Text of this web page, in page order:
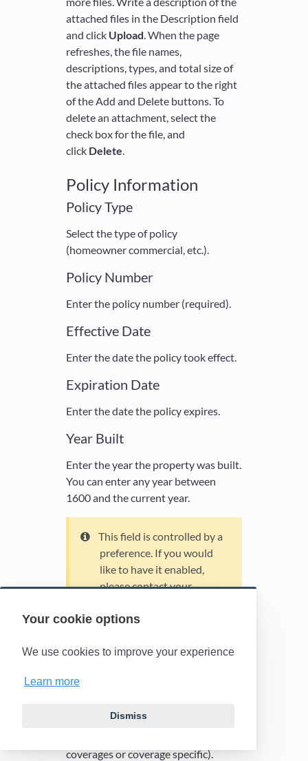
Your cookie options
We use cookies to improve your experience
Learn more
Dismiss
attached files in the Description field
and click Upload . When the page
refreshes, the file names,
descriptions, types, and total size of
the attached files appear to the right
of the Add and Delete buttons. To
delete an attachment, select the
check box for the file, and
click Delete
Policy Information
Policy Type
Select the type of policy
(homeowner commercial, etc.).
Policy Number
Enter the policy number (required).
Effective Date
Enter the date the policy took effect.
Expiration Date
Enter the date the policy expires.
Year Built
Enter the year the property was built.
You can enter any year between
1600 and the current year.
This field is controlled by a
preference. If you would
like to have it enabled,
please contact your
Select a radio button to specify how
coverages or coverage specific).